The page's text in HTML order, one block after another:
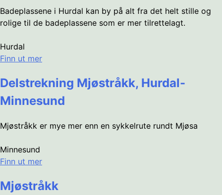
Badeplassene i Hurdal kan by på alt fra det helt stille og
rolige til de badeplassene som er mer tilrettelagt.
Hurdal
Finn ut mer
Delstrekning Mjøstråkk, Hurdal-
Minnesund
Mjøstråkk er mye mer enn en sykkelrute rundt Mjøsa
Minnesund
Finn ut mer
Mjøstråkk